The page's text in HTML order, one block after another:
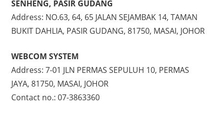
SENHENG, PASIR GUDANG
Address: NO.63, 64, 65 JALAN SEJAMBAK 14, TAMAN
BUKIT DAHLIA, PASIR GUDANG, 81750, MASAI, JOHOR
WEBCOM SYSTEM
Address: 7-01 JLN PERMAS SEPULUH 10, PERMAS
JAYA, 81750, MASAI, JOHOR
Contact no.: 07-3863360